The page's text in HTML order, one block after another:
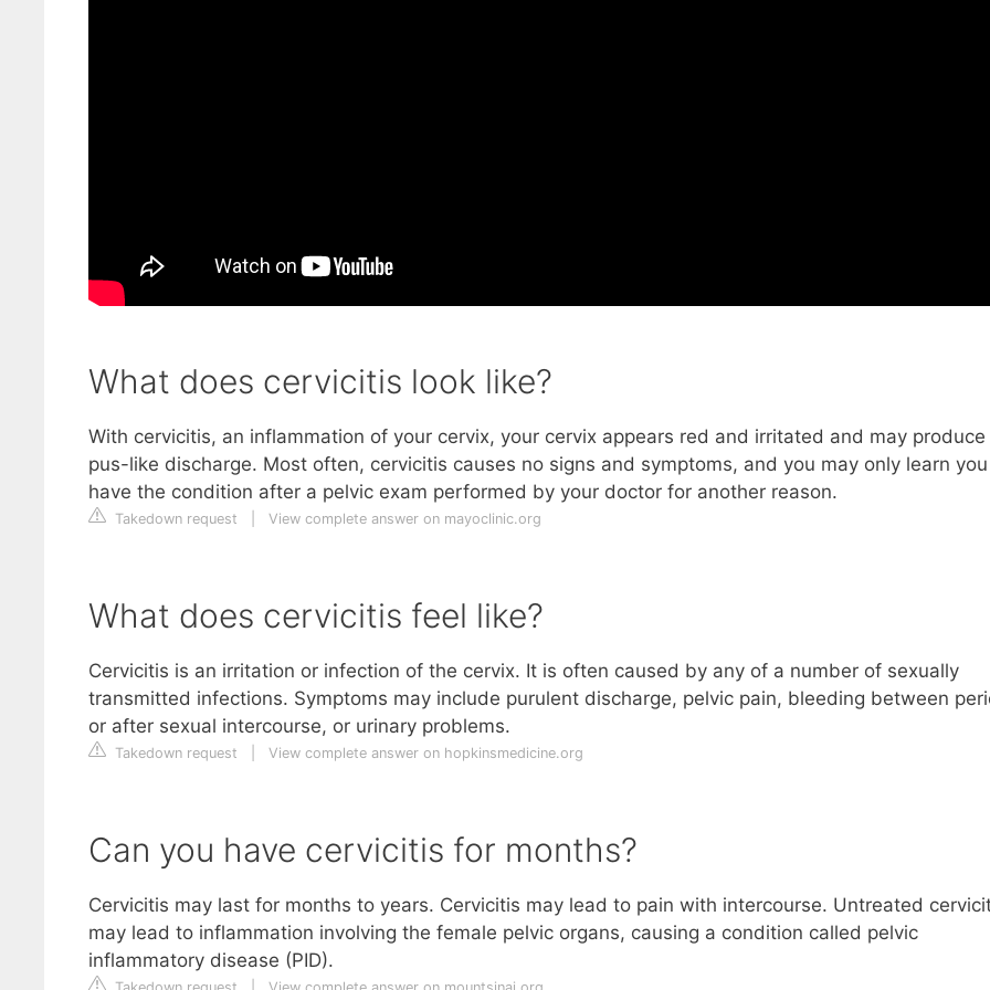
What does cervicitis look like?
With cervicitis, an inflammation of your cervix, your cervix appears red and irritated and may produce
pus-like discharge. Most often, cervicitis causes no signs and symptoms, and you may only learn you
have the condition after a pelvic exam performed by your doctor for another reason.
Takedown request View complete answer on mayoclinic.org
What does cervicitis feel like?
Cervicitis is an irritation or infection of the cervix. It is often caused by any of a number of sexually
transmitted infections. Symptoms may include purulent discharge, pelvic pain, bleeding between
or after sexual intercourse, or urinary problems.
Takedown request View complete answer on hopkinsmedicine.org
Can you have cervicitis for months?
Cervicitis may last for months to years. Cervicitis may lead to pain with intercourse. Untreated
may lead to inflammation involving the female pelvic organs, causing a condition called pelvic
inflammatory disease (PID).